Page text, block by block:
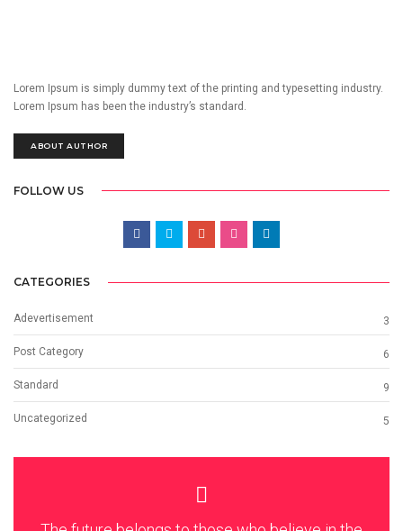
Lorem Ipsum is simply dummy text of the printing and typesetting industry.
Lorem Ipsum has been the industry’s standard.
ABOUT AUTHOR
FOLLOW US
CATEGORIES
Adevertisement 3
Post Category 6
Standard 9
Uncategorized 5